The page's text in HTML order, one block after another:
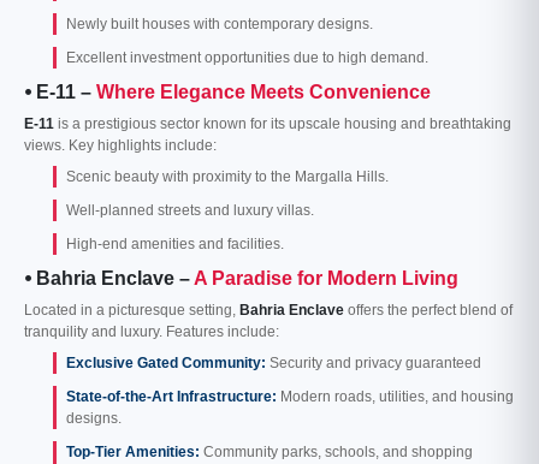
Newly built houses with contemporary designs.
Excellent investment opportunities due to high demand.
⦁ E-11 – Where Elegance Meets Convenience
E-11 is a prestigious sector known for its upscale housing and breathtaking
views. Key highlights include:
Scenic beauty with proximity to the Margalla Hills.
Well-planned streets and luxury villas.
High-end amenities and facilities.
⦁ Bahria Enclave – A Paradise for Modern Living
Located in a picturesque setting, Bahria Enclave offers the perfect blend of
tranquility and luxury. Features include:
Exclusive Gated Community: Security and privacy guaranteed
State-of-the-Art Infrastructure: Modern roads, utilities, and housing
designs.
Top-Tier Amenities: Community parks, schools, and shopping